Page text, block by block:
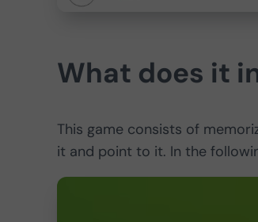
What does it
This game consists of
it and point to it. In the